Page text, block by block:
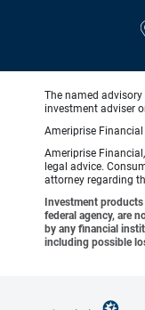
The named
investment adviser
Ameriprise
Ameriprise
legal advice.
attorney regarding
Investment
federal agency, are
by any financial
including possible